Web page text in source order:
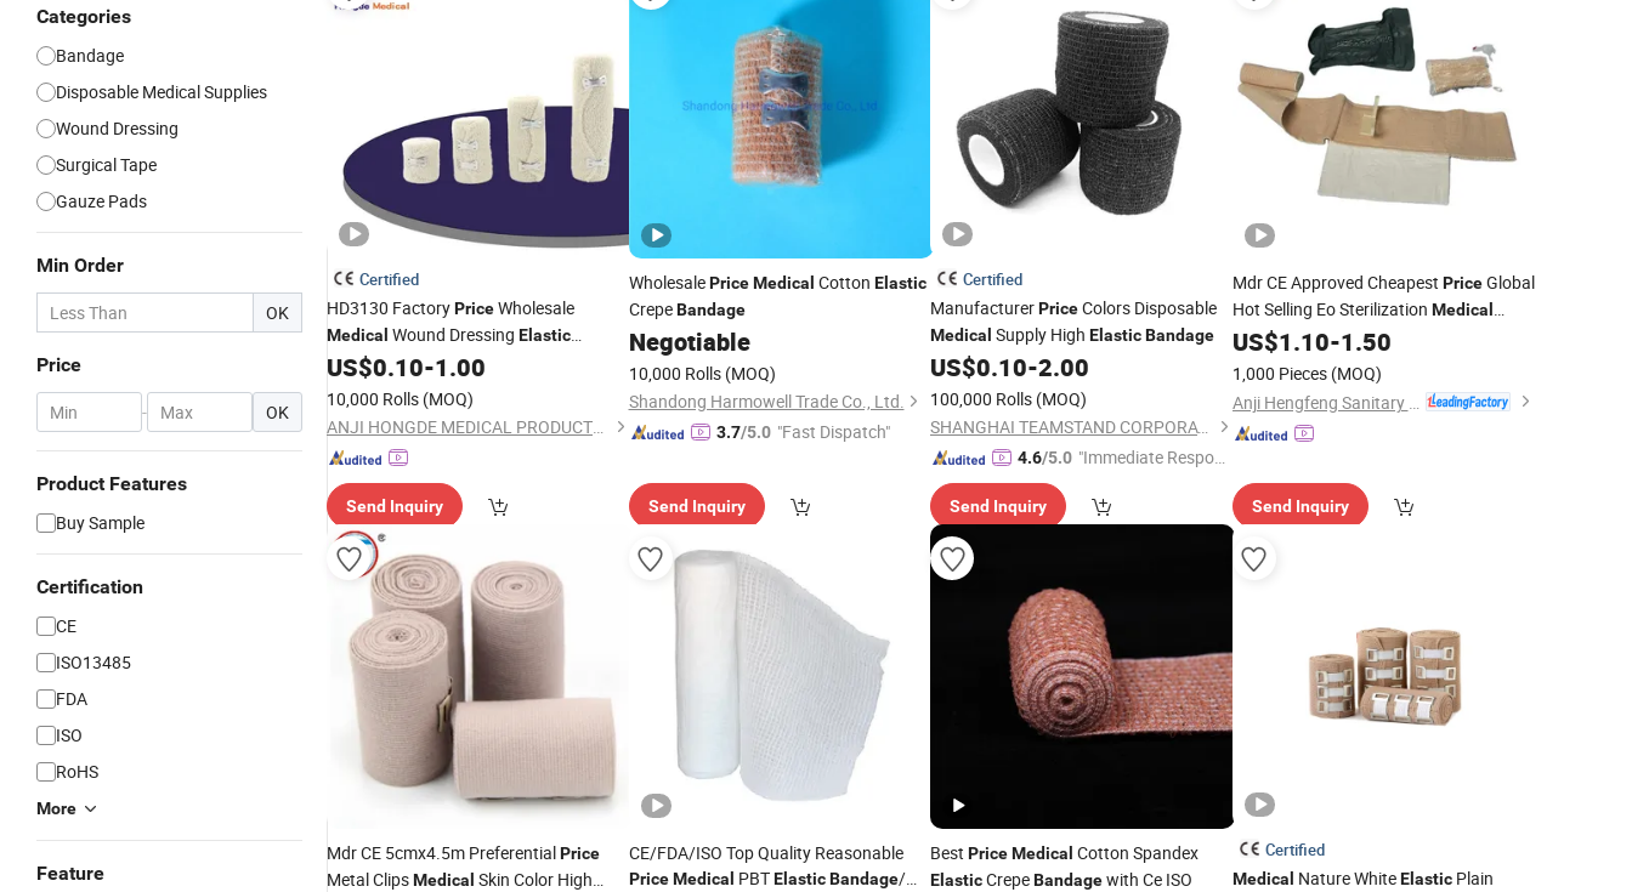
Categories
Bandage
Disposable Medical Supplies
Wound Dressing
Surgical Tape
Gauze Pads
Min Order
OK
Price
- OK
Product Features
Buy Sample
Certification
CE
ISO13485
FDA
ISO
RoHS
More
Feature
Certified
HD3130 FactoryPriceWholesale
Medical Wound Dressing Elastic
Spandex CrepeBandage
US$0.10-1.00
10,000 Rolls (MOQ)
ANJI HONGDE MEDICAL PRODUCTS CO., LTD.
Send Inquiry
WholesalePrice Medical Cotton Elastic
CrepeBandage
Negotiable
10,000 Rolls (MOQ)
Shandong Harmowell Trade Co., Ltd.
3.7/5.0 "Fast Dispatch"
Send Inquiry
Certified
ManufacturerPriceColors Disposable
Medical Supply High ElasticBandage
US$0.10-2.00
100,000 Rolls (MOQ)
SHANGHAI TEAMSTAND CORPORATION
4.6/5.0 "Immediate Respon
Send Inquiry
Mdr CE Approved Cheapest PriceGlobal
Hot Selling Eo Sterilization Medical
ElasticCotton Emergency
US$1.10-1.50
1,000 Pieces (MOQ)
Send Inquiry
Mdr CE 5cmx4.5m PreferentialPrice
Metal ClipsMedical Skin Color High
CE/FDA/ISO Top Quality Reasonable
Price Medical PBTElastic Bandage/
Best PriceMedical Cotton Spandex
ElasticCrepeBandagewith Ce ISO
Certified
Medical Nature WhiteElasticPlain